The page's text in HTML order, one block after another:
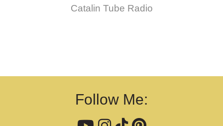
Catalin Tube Radio
Follow Me: